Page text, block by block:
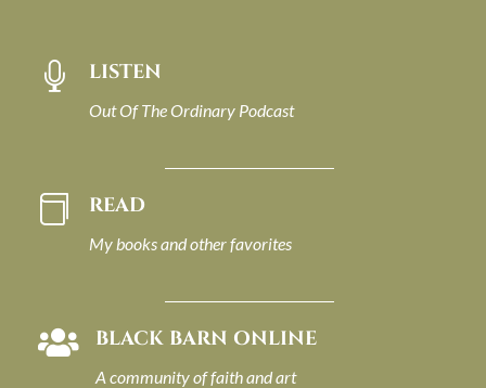
 LISTEN
Out Of The Ordinary Podcast
 READ
My books and other favorites
 BLACK BARN ONLINE
A community of faith and art